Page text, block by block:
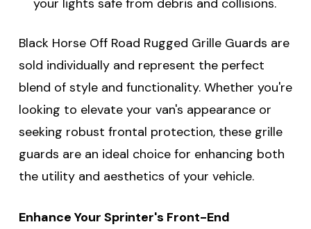
your lights safe from debris and collisions.
Black Horse Off Road Rugged Grille Guards are
sold individually and represent the perfect
blend of style and functionality. Whether you're
looking to elevate your van's appearance or
seeking robust frontal protection, these grille
guards are an ideal choice for enhancing both
the utility and aesthetics of your vehicle.
Enhance Your Sprinter's Front-End